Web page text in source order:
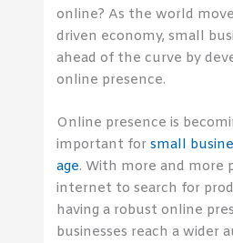
online? As the world
driven economy, small
ahead of the curve by
online presence.
Online presence is
important forsmall
age. With more and more
internet to search for
having a robust online
businesses reach a wider